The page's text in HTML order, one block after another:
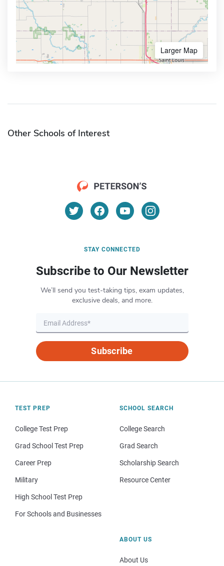
Larger Map
Other Schools of Interest
STAY CONNECTED
Subscribe to Our Newsletter
We’ll send you test-taking tips, exam updates,
exclusive deals, and more.
Subscribe
TEST PREP
College Test Prep
Grad School Test Prep
Career Prep
Military
High School Test Prep
For Schools and Businesses
SCHOOL SEARCH
College Search
Grad Search
Scholarship Search
Resource Center
ABOUT US
About Us